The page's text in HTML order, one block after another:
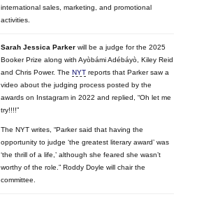
international sales, marketing, and promotional
activities.
Sarah Jessica Parker will be a judge for the 2025
Booker Prize along with Ayòbámi Adébáyò, Kiley Reid
and Chris Power. The NYT reports that Parker saw a
video about the judging process posted by the
awards on Instagram in 2022 and replied, “Oh let me
try!!!!”
The NYT writes, “Parker said that having the
opportunity to judge ‘the greatest literary award’ was
‘the thrill of a life,’ although she feared she wasn’t
worthy of the role.” Roddy Doyle will chair the
committee.